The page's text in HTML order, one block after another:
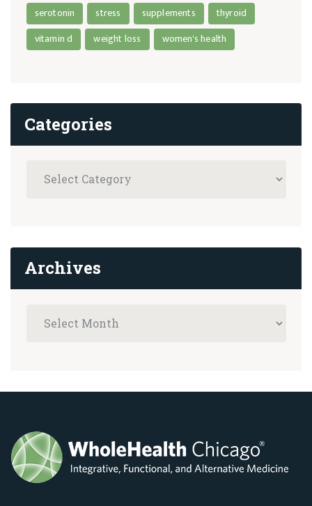
serotonin
stress supplements
thyroid
vitamin d
weight loss women's health
Categories
Archives